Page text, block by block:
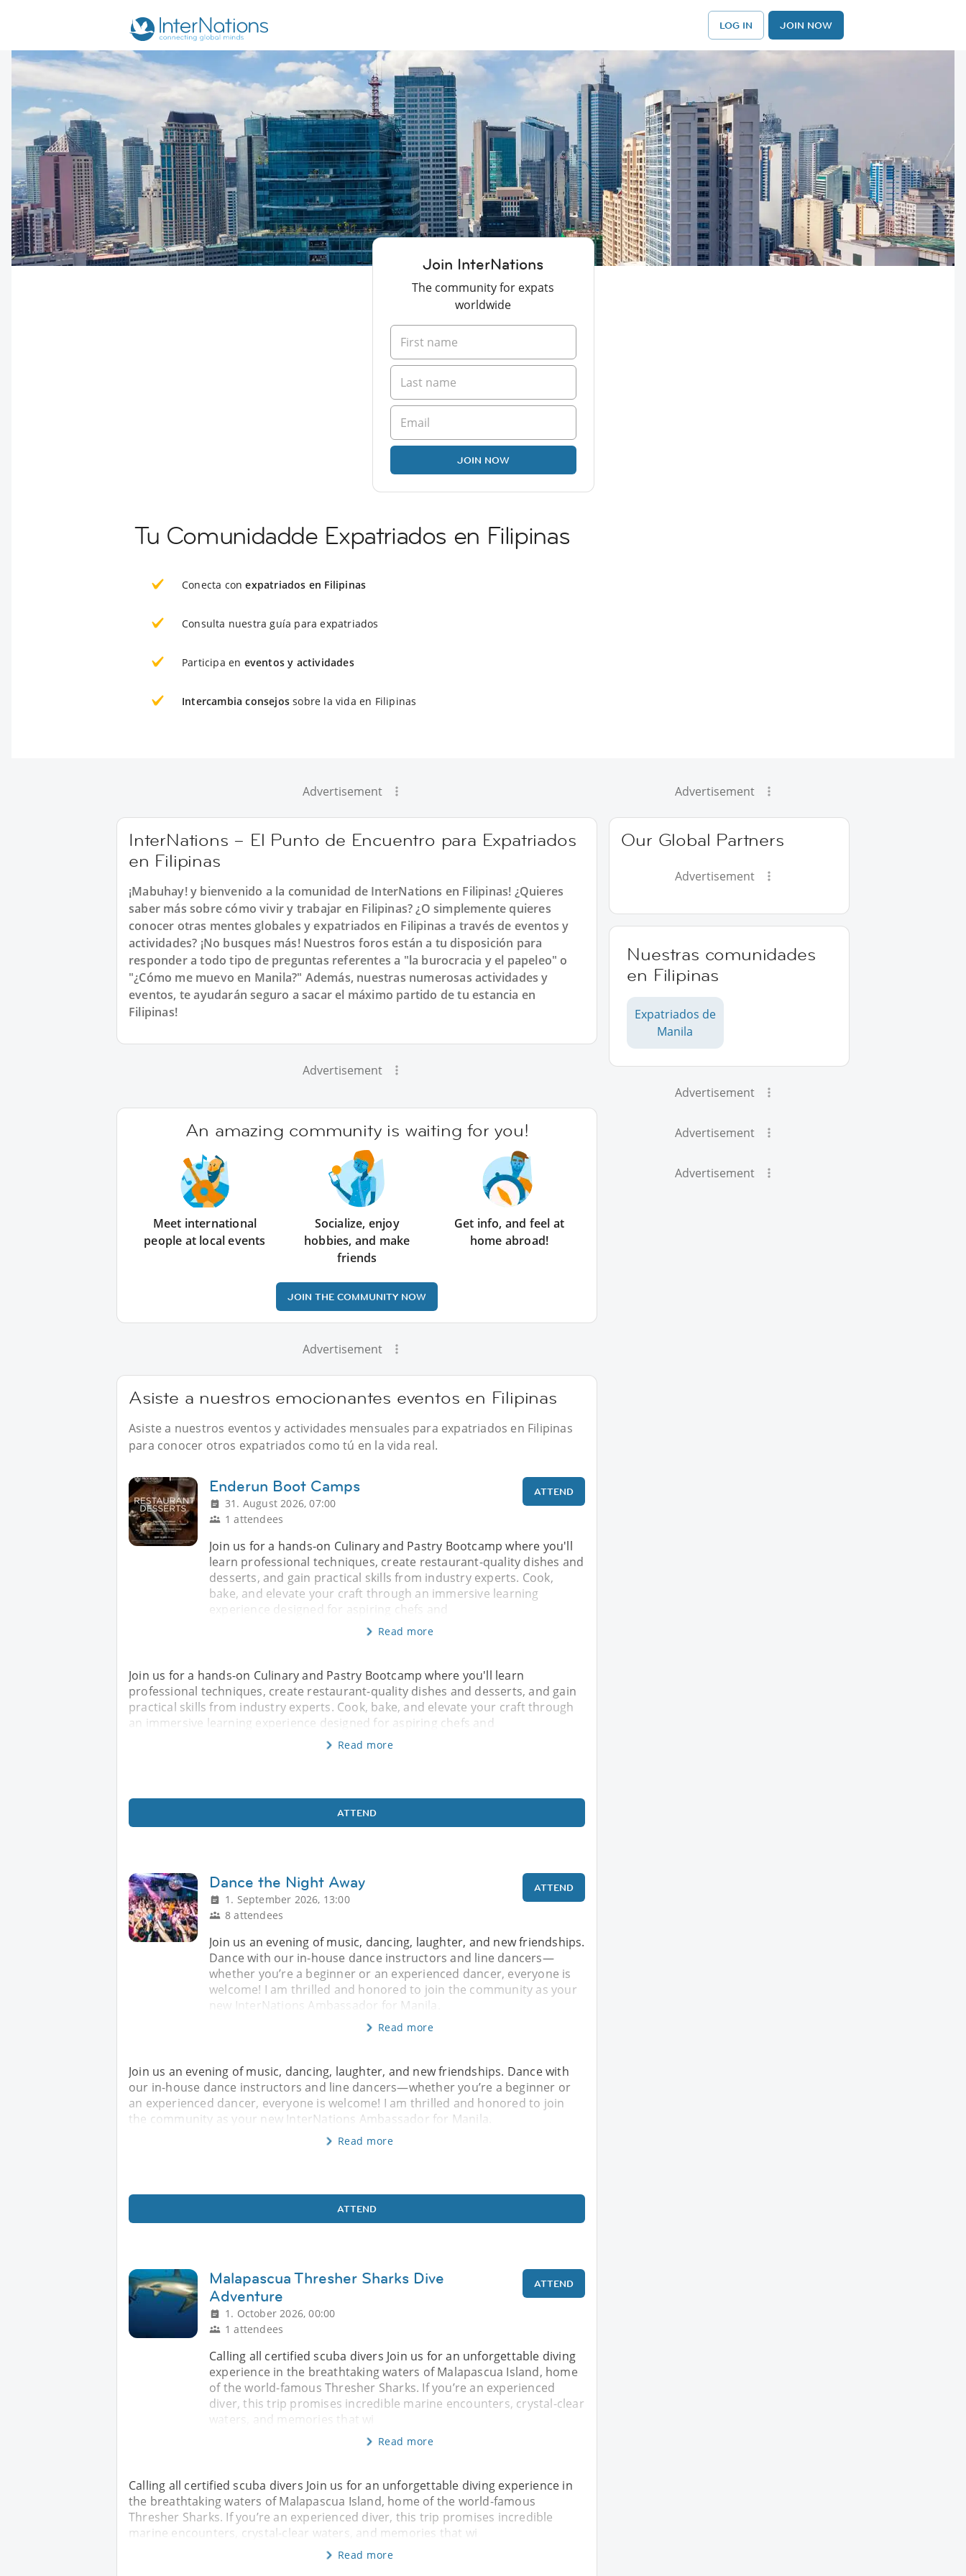
LOG IN JOIN NOW
Join InterNations
The community for expats
worldwide
JOIN NOW
Tu Comunidadde Expatriados en Filipinas
Conecta conexpatriados en Filipinas
Consulta nuestra guía para expatriados
Participa en eventos y actividades
Intercambia consejos sobre la vida en Filipinas
Advertisement
InterNations – El Punto de Encuentro para Expatriados
en Filipinas
¡Mabuhay! y bienvenido a la comunidad de InterNations en Filipinas! ¿Quieres
saber más sobre cómo vivir y trabajar en Filipinas? ¿O simplemente quieres
conocer otras mentes globales y expatriados en Filipinas a través de eventos y
actividades? ¡No busques más! Nuestros foros están a tu disposición para
responder a todo tipo de preguntas referentes a "la burocracia y el papeleo" o
"¿Cómo me muevo en Manila?" Además, nuestras numerosas actividades y
eventos, te ayudarán seguro a sacar el máximo partido de tu estancia en
Filipinas!
Advertisement
An amazing community is waiting for you!
Meet international
people at local events
Socialize, enjoy
hobbies, and make
friends
Get info, and feel at
home abroad!
JOIN THE COMMUNITY NOW
Advertisement
Asiste a nuestros emocionantes eventos en Filipinas
Asiste a nuestros eventos y actividades mensuales para expatriados en Filipinas
para conocer otros expatriados como tú en la vida real.
Enderun Boot Camps
31. August 2026, 07:00
1 attendees
ATTEND
Join us for a hands-on Culinary and Pastry Bootcamp where you'll
learn professional techniques, create restaurant-quality dishes and
desserts, and gain practical skills from industry experts. Cook,
bake, and elevate your craft through an immersive learning
experience designed for aspiring chefs and
Read more
Join us for a hands-on Culinary and Pastry Bootcamp where you'll learn
professional techniques, create restaurant-quality dishes and desserts, and gain
practical skills from industry experts. Cook, bake, and elevate your craft through
an immersive learning experience designed for aspiring chefs and
Read more
ATTEND
Dance the Night Away
1. September 2026, 13:00
8 attendees
ATTEND
Join us an evening of music, dancing, laughter, and new friendships.
Dance with our in-house dance instructors and line dancers—
whether you’re a beginner or an experienced dancer, everyone is
welcome! I am thrilled and honored to join the community as your
new InterNations Ambassador for Manila.
Read more
Join us an evening of music, dancing, laughter, and new friendships. Dance with
our in-house dance instructors and line dancers—whether you’re a beginner or
an experienced dancer, everyone is welcome! I am thrilled and honored to join
the community as your new InterNations Ambassador for Manila.
Read more
ATTEND
Malapascua Thresher Sharks Dive
Adventure
1. October 2026, 00:00
1 attendees
ATTEND
Calling all certified scuba divers Join us for an unforgettable diving
experience in the breathtaking waters of Malapascua Island, home
of the world-famous Thresher Sharks. If you’re an experienced
diver, this trip promises incredible marine encounters, crystal-clear
waters, and memories that wi
Read more
Calling all certified scuba divers Join us for an unforgettable diving experience in
the breathtaking waters of Malapascua Island, home of the world-famous
Thresher Sharks. If you’re an experienced diver, this trip promises incredible
marine encounters, crystal-clear waters, and memories that wi
Read more
Advertisement
Our Global Partners
Advertisement
Nuestras comunidades
en Filipinas
Expatriados de
Manila
Advertisement
Advertisement
Advertisement